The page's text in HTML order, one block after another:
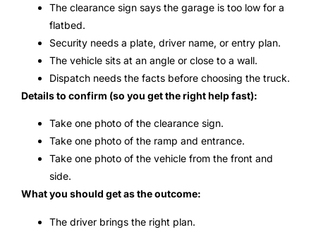
The clearance sign says the garage is too low for a
flatbed.
Security needs a plate, driver name, or entry plan.
The vehicle sits at an angle or close to a wall.
Dispatch needs the facts before choosing the truck.
Details to confirm (so you get the right help fast):
Take one photo of the clearance sign.
Take one photo of the ramp and entrance.
Take one photo of the vehicle from the front and
side.
What you should get as the outcome:
The driver brings the right plan.